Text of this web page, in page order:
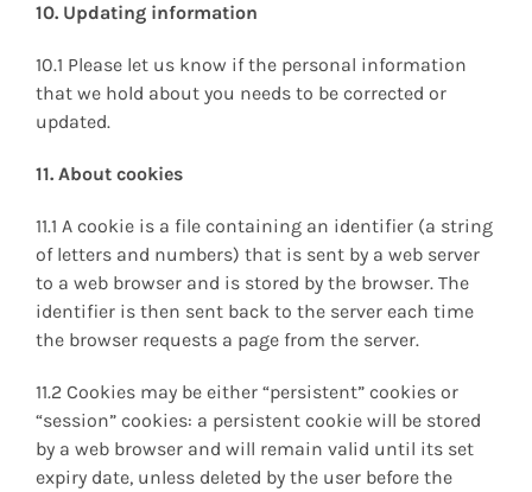
10. Updating information
10.1 Please let us know if the personal information
that we hold about you needs to be corrected or
updated.
11. About cookies
11.1 A cookie is a file containing an identifier (a string
of letters and numbers) that is sent by a web server
to a web browser and is stored by the browser. The
identifier is then sent back to the server each time
the browser requests a page from the server.
11.2 Cookies may be either “persistent” cookies or
“session” cookies: a persistent cookie will be stored
by a web browser and will remain valid until its set
expiry date, unless deleted by the user before the